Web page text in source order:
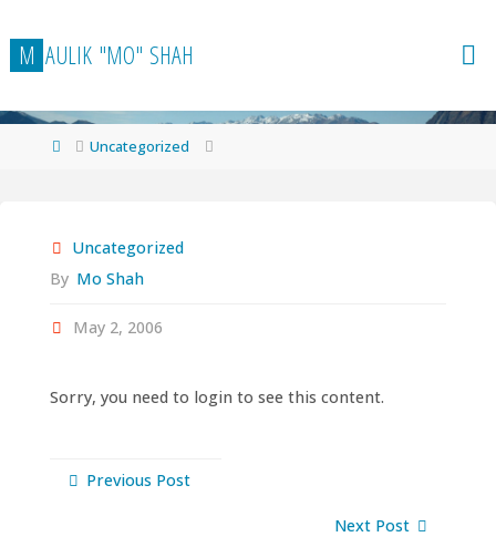
to
content
M AULIK "MO" SHAH
HomeUncategorized
Uncategorized
By Mo Shah
May 2, 2006
Sorry, you need to login to see this content.
Previous Post
Next Post